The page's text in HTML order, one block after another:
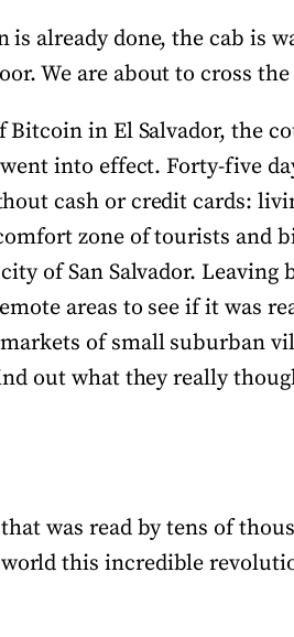
is already done, the cab is
We are about to cross the
in El Salvador, the
into effect. Forty-five
cash or credit cards:
zone of tourists and
of San Salvador. Leaving
areas to see if it was
of small suburban
out what they really
was read by tens of
this incredible